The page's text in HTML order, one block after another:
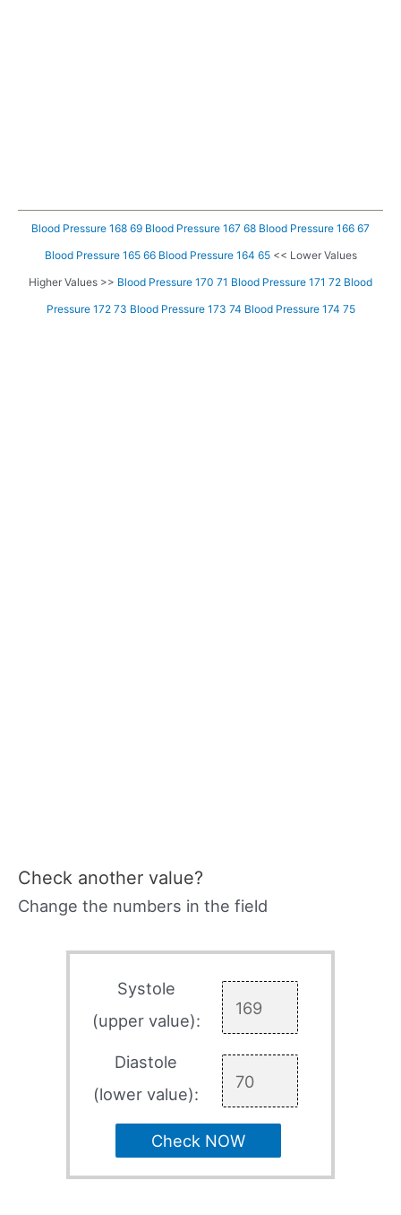
Blood Pressure 168 69 Blood Pressure 167 68 Blood Pressure 166 67
Blood Pressure 165 66 Blood Pressure 164 65<< Lower Values
Higher Values >> Blood Pressure 170 71 Blood Pressure 171 72 Blood
Pressure 172 73 Blood Pressure 173 74 Blood Pressure 174 75
Check another value?
Change the numbers in the field
Systole
(upper value):
Diastole
(lower value):
Check NOW